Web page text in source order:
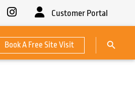
Customer Portal
Book A Free Site Visit
Search